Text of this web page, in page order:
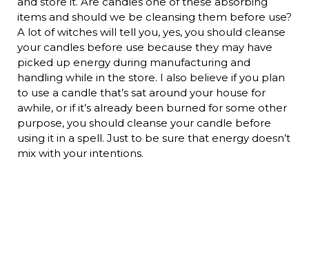
items and should we be cleansing them before use?
A lot of witches will tell you, yes, you should cleanse
your candles before use because they may have
picked up energy during manufacturing and
handling while in the store. I also believe if you plan
to use a candle that’s sat around your house for
awhile, or if it’s already been burned for some other
purpose, you should cleanse your candle before
using it in a spell. Just to be sure that energy doesn’t
mix with your intentions.